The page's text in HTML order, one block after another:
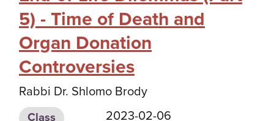
5) - Time of Death and
Organ Donation
Controversies
Rabbi Dr. Shlomo Brody
Class 2023-02-06